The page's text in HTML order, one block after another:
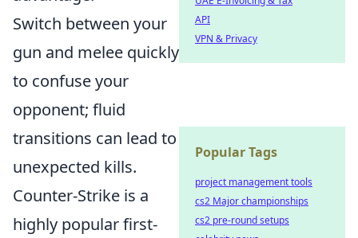
Switch between your
gun and melee quickly
to confuse your
opponent; fluid
transitions can lead to
unexpected kills.
Counter-Strike is a
highly popular first-
API
VPN & Privacy
Popular Tags
project management tools
cs2 Major championships
cs2 pre-round setups